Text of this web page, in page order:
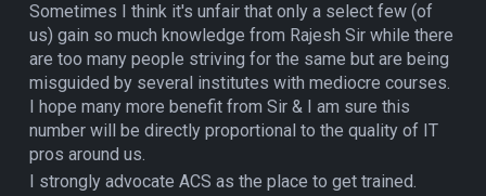
Sometimes I think it's unfair that only a select few (of
us) gain so much knowledge from Rajesh Sir while there
are too many people striving for the same but are being
misguided by several institutes with mediocre courses.
I hope many more benefit from Sir & I am sure this
number will be directly proportional to the quality of IT
pros around us.
I strongly advocate ACS as the place to get trained.